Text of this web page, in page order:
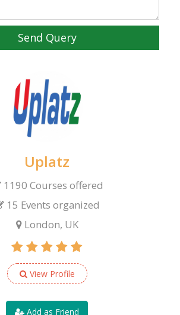
Send Query
Uplatz
1190 Courses offered
15 Events organized
London, UK
View Profile
Add as Friend